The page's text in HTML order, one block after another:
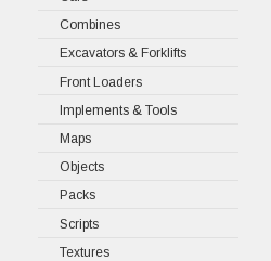
Combines
Excavators & Forklifts
Front Loaders
Implements & Tools
Maps
Objects
Packs
Scripts
Textures